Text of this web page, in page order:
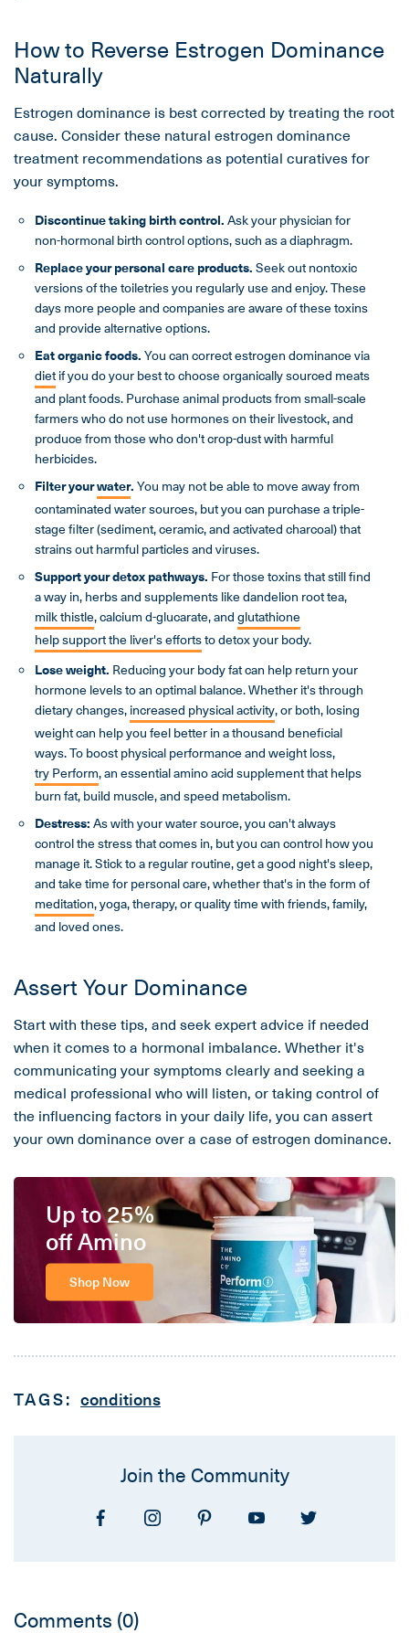
How to Reverse Estrogen Dominance
Naturally
Estrogen dominance is best corrected by treating the root
cause. Consider these natural estrogen dominance
treatment recommendations as potential curatives for
your symptoms.
Discontinue taking birth control.Ask your physician for
non-hormonal birth control options, such as a diaphragm.
Replace your personal care products.Seek out nontoxic
versions of the toiletries you regularly use and enjoy. These
days more people and companies are aware of these toxins
and provide alternative options.
Eat organic foods.You can correct estrogen dominance via
dietif you do your best to choose organically sourced meats
and plant foods. Purchase animal products from small-scale
farmers who do not use hormones on their livestock, and
produce from those who don't crop-dust with harmful
herbicides.
Filter yourwater.You may not be able to move away from
contaminated water sources, but you can purchase a triple-
stage filter (sediment, ceramic, and activated charcoal) that
strains out harmful particles and viruses.
Support your detox pathways. For those toxins that still find
a way in, herbs and supplements like dandelion root tea,
milk thistle, calcium d-glucarate, andglutathione
help support the liver's effortsto detox your body.
Lose weight. Reducing your body fat can help return your
hormone levels to an optimal balance. Whether it's through
dietary changes,increased physical activity, or both, losing
weight can help you feel better in a thousand beneficial
ways. To boost physical performance and weight loss,
try Perform, an essential amino acid supplement that helps
burn fat, build muscle, and speed metabolism.
Destress:As with your water source, you can't always
control the stress that comes in, but you can control how you
manage it. Stick to a regular routine, get a good night's sleep,
and take time for personal care, whether that's in the form of
meditation, yoga, therapy, or quality time with friends, family,
and loved ones.
Assert Your Dominance
Start with these tips, and seek expert advice if needed
when it comes to a hormonal imbalance. Whether it's
communicating your symptoms clearly and seeking a
medical professional who will listen, or taking control of
the influencing factors in your daily life, you can assert
your own dominance over a case of estrogen dominance.
Up to 25%
off Amino
Shop Now
TAGS: conditions
Join the Community
Comments (0)